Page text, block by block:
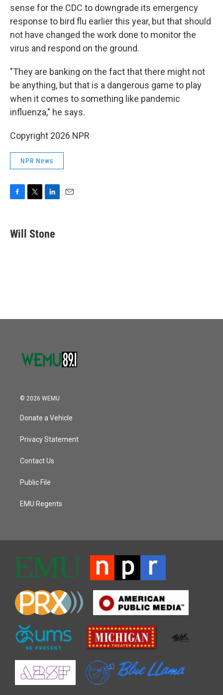
sense for the CDC to downgrade its emergency
response to bird flu earlier this year, but that should
not have changed the work done to monitor the
virus and respond on the ground.
"They are banking on the fact that there might not
be anything, but that is a dangerous game to play
when it comes to something like pandemic
influenza," he says.
Copyright 2026 NPR
NPR News
e
b
t
k
e
Will Stone
© 2026 WEMU
Donate a Vehicle
Privacy Statement
Contact Us
Public File
EMU Regents